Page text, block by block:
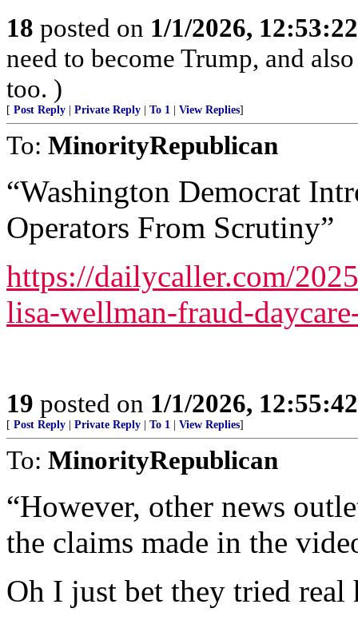
18 posted on 1/1/2026,
need to become Trump, and
too. )
[ Post Reply Private Reply To 1 View Replies]
To: MinorityRepublican
“Washington Democrat
Operators From Scrutiny”
https://dailycaller.com/
lisa-wellman-fraud-
19 posted on 1/1/2026,
[ Post Reply Private Reply To 1 View Replies]
To: MinorityRepublican
“However, other news
the claims made in the
Oh I just bet they tried